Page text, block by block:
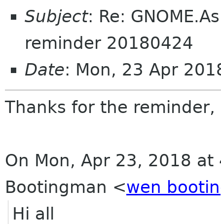
Subject: Re:
reminder 20180424
Date: Mon, 23 Apr
Thanks for the
On Mon, Apr 23, 2018 at
Bootingman <wen
Hi all